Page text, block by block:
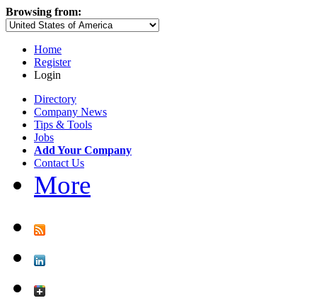
Browsing from:
Home
Register
Login
Directory
Company News
Tips & Tools
Jobs
Add Your Company
Contact Us
More